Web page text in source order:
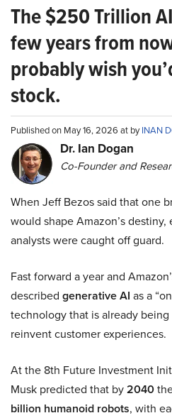
The $250 Trillion
few years from
probably wish
stock.
Published on May 16, 2026 at byINAN
Dr. Ian Dogan
Co-Founder and
When Jeff Bezos said that one
would shape Amazon’s destiny,
analysts were caught off guard.
Fast forward a year and
described generative AI as a
technology that is already
reinvent customer experiences.
At the 8th Future Investment
Musk predicted that by2040
billion humanoid robots, with